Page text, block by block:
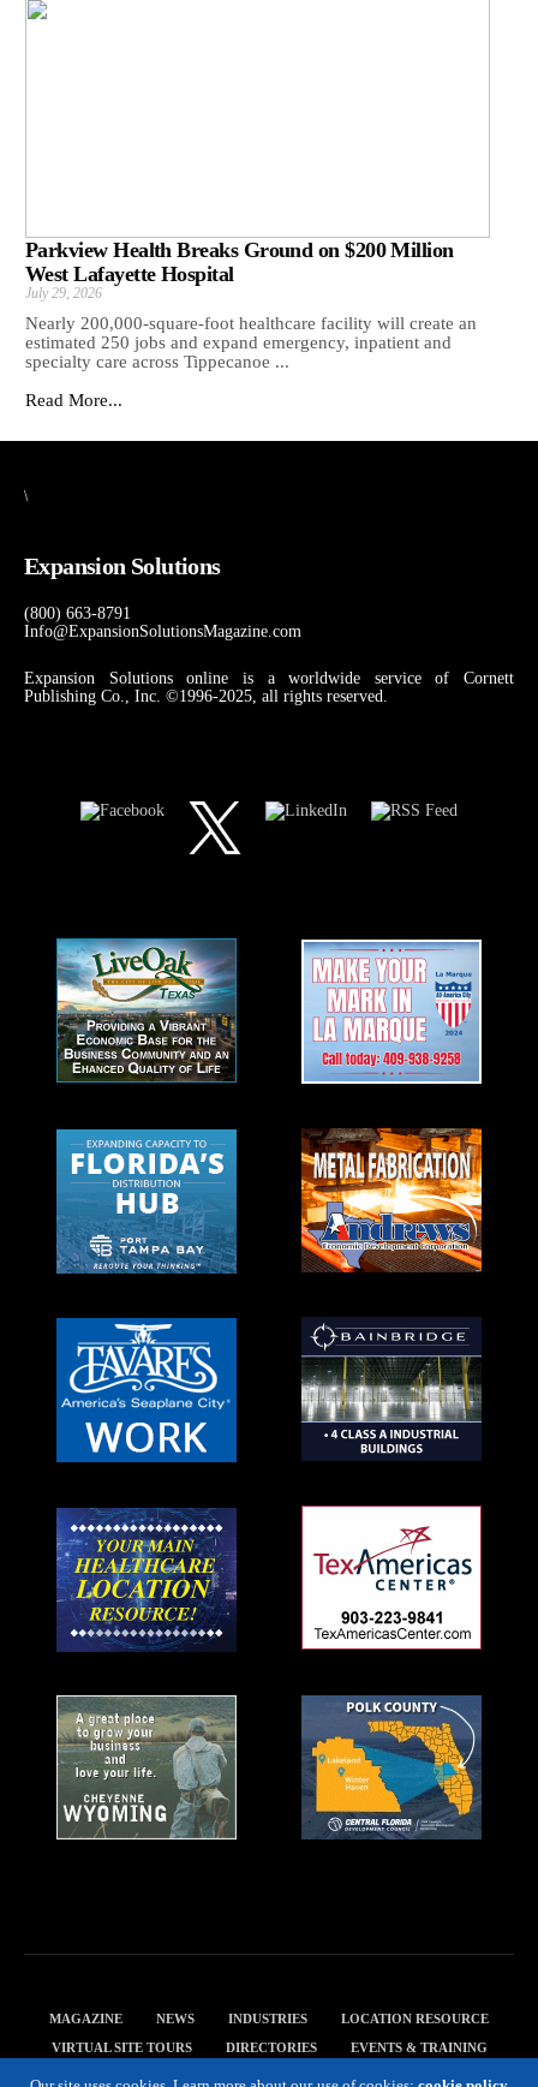
Parkview Health Breaks Ground on $200 Million
West Lafayette Hospital
July 29, 2026
Nearly 200,000-square-foot healthcare facility will create an
estimated 250 jobs and expand emergency, inpatient and
specialty care across Tippecanoe ...
Read More...
\
Expansion Solutions
(800) 663-8791
Info@ExpansionSolutionsMagazine.com
Expansion Solutions online is a worldwide service of Cornett
Publishing Co., Inc. ©1996-2025, all rights reserved.
MAGAZINE NEWS INDUSTRIES
LOCATION RESOURCE
VIRTUAL SITE TOURS
DIRECTORIES
EVENTS & TRAINING